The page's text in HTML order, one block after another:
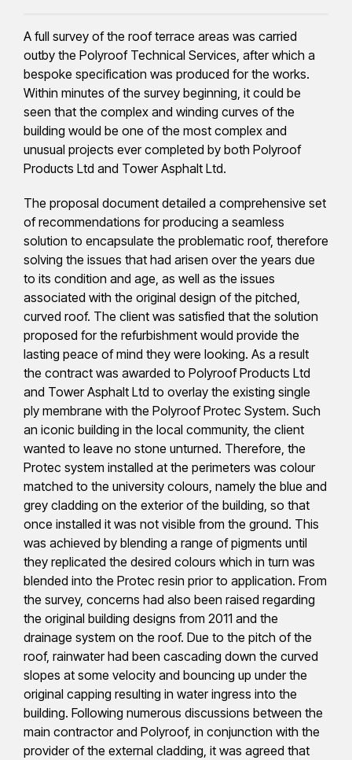
A full survey of the roof terrace areas was carried
outby the Polyroof Technical Services, after which a
bespoke specification was produced for the works.
Within minutes of the survey beginning, it could be
seen that the complex and winding curves of the
building would be one of the most complex and
unusual projects ever completed by both Polyroof
Products Ltd and Tower Asphalt Ltd.
The proposal document detailed a comprehensive set
of recommendations for producing a seamless
solution to encapsulate the problematic roof, therefore
solving the issues that had arisen over the years due
to its condition and age, as well as the issues
associated with the original design of the pitched,
curved roof. The client was satisfied that the solution
proposed for the refurbishment would provide the
lasting peace of mind they were looking. As a result
the contract was awarded to Polyroof Products Ltd
and Tower Asphalt Ltd to overlay the existing single
ply membrane with the Polyroof Protec System. Such
an iconic building in the local community, the client
wanted to leave no stone unturned. Therefore, the
Protec system installed at the perimeters was colour
matched to the university colours, namely the blue and
grey cladding on the exterior of the building, so that
once installed it was not visible from the ground. This
was achieved by blending a range of pigments until
they replicated the desired colours which in turn was
blended into the Protec resin prior to application. From
the survey, concerns had also been raised regarding
the original building designs from 2011 and the
drainage system on the roof. Due to the pitch of the
roof, rainwater had been cascading down the curved
slopes at some velocity and bouncing up under the
original capping resulting in water ingress into the
building. Following numerous discussions between the
main contractor and Polyroof, in conjunction with the
provider of the external cladding, it was agreed that